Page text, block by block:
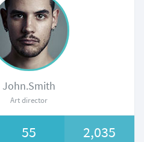
John.Smith
Art director
55 2,035